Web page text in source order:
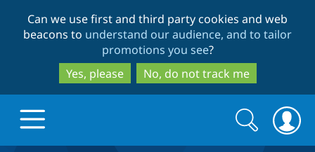
to
main
content
to
search
Can we use first and third party cookies and web
beacons to understand our audience, and to tailor
promotions you see?
Yes, please
No, do not track me
Search
form
Search